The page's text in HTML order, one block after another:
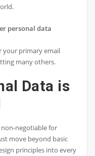
personal data
your primary email
many others.
Data is
negotiable for
move beyond basic
principles into every